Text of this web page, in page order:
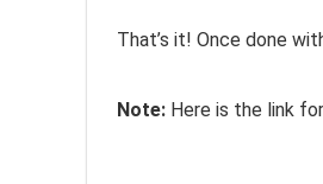
That’s it! Once done
Note: Here is the link